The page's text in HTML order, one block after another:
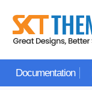
content
Documentation